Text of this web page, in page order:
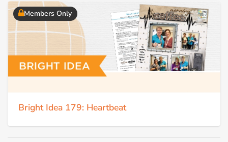
Members Only
Bright Idea 179: Heartbeat